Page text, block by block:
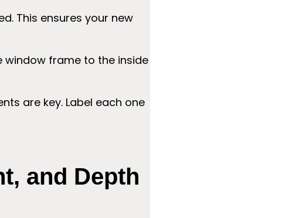
This ensures your new
window frame to the inside
are key. Label each one
and Depth